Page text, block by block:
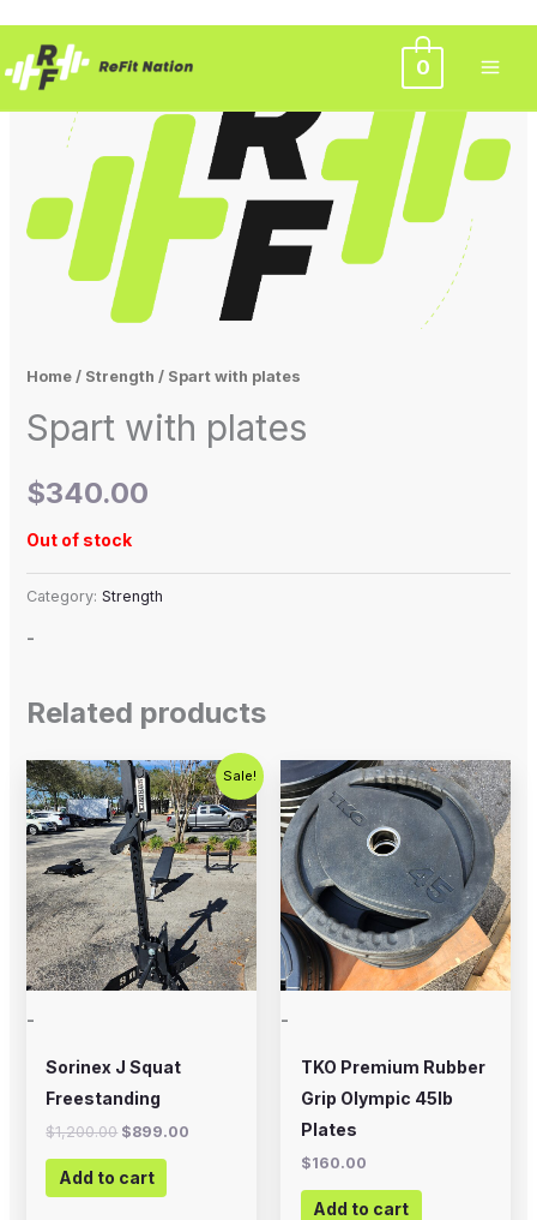
to
0
Home/ Strength / Spart with plates
Spart with plates
$340.00
Out of stock
Category: Strength
-
Related products
Sale!
-
Sorinex J Squat
Freestanding
$1,200.00
Original
price
was:
$1,200.00.
$899.00
Current
price
is:
$899.00.
Add to cart
-
TKO Premium Rubber
Grip Olympic 45lb
Plates
$160.00
Add to cart